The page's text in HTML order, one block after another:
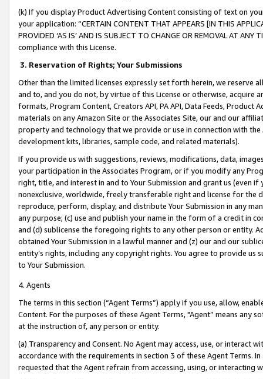
(k) If you display Product Advertising Content consisting of text on
your application: “CERTAIN CONTENT THAT APPEARS [IN THIS
PROVIDED ‘AS IS’ AND IS SUBJECT TO CHANGE OR REMOVAL AT
compliance with this License.
3. Reservation of Rights; Your Submissions
Other than the limited licenses expressly set forth herein, we
and to, and you do not, by virtue of this License or otherwise, acquire
formats, Program Content, Creators API, PA API, Data Feeds,
materials on any Amazon Site or the Associates Site, our and our
property and technology that we provide or use in connection with
development kits, libraries, sample code, and related materials).
If you provide us with suggestions, reviews, modifications, data,
your participation in the Associates Program, or if you modify any
right, title, and interest in and to Your Submission and grant us (even
nonexclusive, worldwide, freely transferable right and license for
reproduce, perform, display, and distribute Your Submission in any
any purpose; (c) use and publish your name in the form of a credit in
and (d) sublicense the foregoing rights to any other person or entity.
obtained Your Submission in a lawful manner and (z) our and our
entity’s rights, including any copyright rights. You agree to provide us
to Your Submission.
4. Agents
The terms in this section (“Agent Terms”) apply if you use, allow,
Content. For the purposes of these Agent Terms, "Agent” means
at the instruction of, any person or entity.
(a) Transparency and Consent. No Agent may access, use, or
accordance with the requirements in section 3 of these Agent Terms.
requested that the Agent refrain from accessing, using, or interacting